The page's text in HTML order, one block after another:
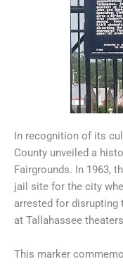
In recognition of its
County unveiled a
Fairgrounds. In 1963,
jail site for the city
arrested for disrupting
at Tallahassee
This marker